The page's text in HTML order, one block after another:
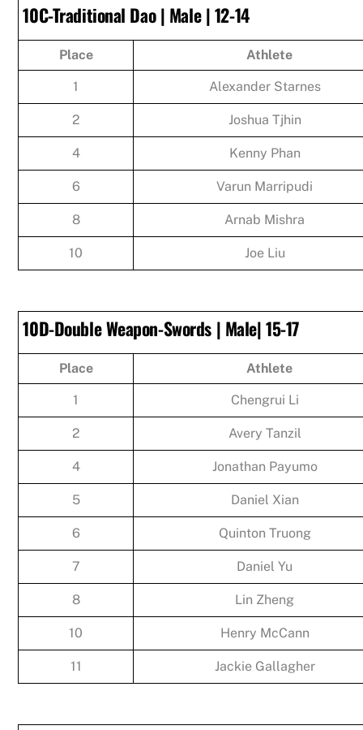
10C-Traditional Dao | Male | 12-14
Place Athlete
1 Alexander Starnes
2 Joshua Tjhin
4 Kenny Phan
6 Varun Marripudi
8 Arnab Mishra
10 Joe Liu
10D-Double Weapon-Swords | Male| 15-17
Place Athlete
1 Chengrui Li
2 Avery Tanzil
4 Jonathan Payumo
5 Daniel Xian
6 Quinton Truong
7 Daniel Yu
8 Lin Zheng
10 Henry McCann
11 Jackie Gallagher